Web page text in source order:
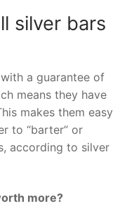
silver bars
a guarantee of
means they have
makes them easy
to “barter” or
according to silver
more?